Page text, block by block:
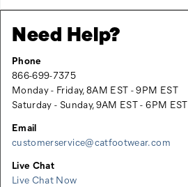
Need Help?
Phone
866-699-7375
Monday - Friday, 8AM EST - 9PM EST
Saturday - Sunday, 9AM EST - 6PM EST
Email
customerservice@catfootwear.com
Live Chat
Live Chat Now